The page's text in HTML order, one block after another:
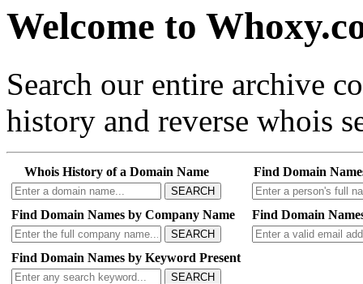
Welcome to
Search our entire archive
history and reverse whois
Whois History of a Domain Name
SEARCH
Find Domain
Find Domain Names by Company Name
SEARCH
Find Domain
Find Domain Names by Keyword Present
SEARCH